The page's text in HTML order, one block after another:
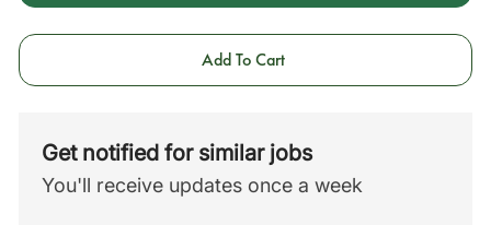
Add To Cart
Get notified for similar jobs
You'll receive updates once a week